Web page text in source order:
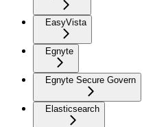
EasyVista
Egnyte
Egnyte Secure Govern
Elasticsearch